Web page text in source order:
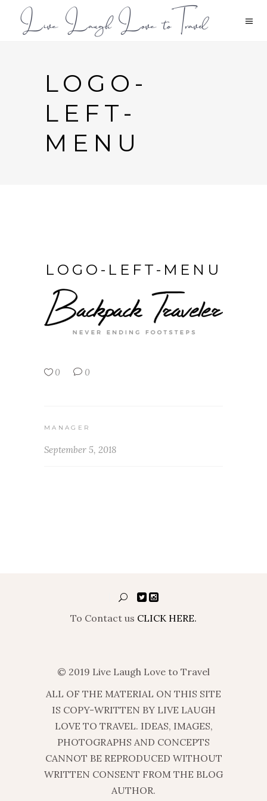
LOGO-
LEFT-
MENU
LOGO-LEFT-MENU
0 0
MANAGER
September 5, 2018
To Contact us CLICK HERE.
© 2019 Live Laugh Love to Travel
ALL OF THE MATERIAL ON THIS SITE
IS COPY-WRITTEN BY LIVE LAUGH
LOVE TO TRAVEL. IDEAS, IMAGES,
PHOTOGRAPHS AND CONCEPTS
CANNOT BE REPRODUCED WITHOUT
WRITTEN CONSENT FROM THE BLOG
AUTHOR.